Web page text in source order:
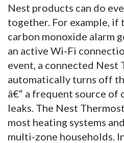
Nest products can do
together. For example, if
carbon monoxide alarm
an active Wi-Fi
event, a connected Nest
automatically turns off
â€“ a frequent source of
leaks. The Nest
most heating systems
multi-zone households.